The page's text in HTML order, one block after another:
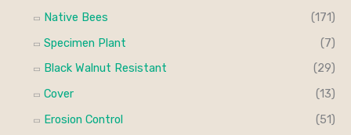
Native Bees
(171)
Specimen Plant
(7)
Black Walnut Resistant
(29)
Cover
(13)
Erosion Control
(51)